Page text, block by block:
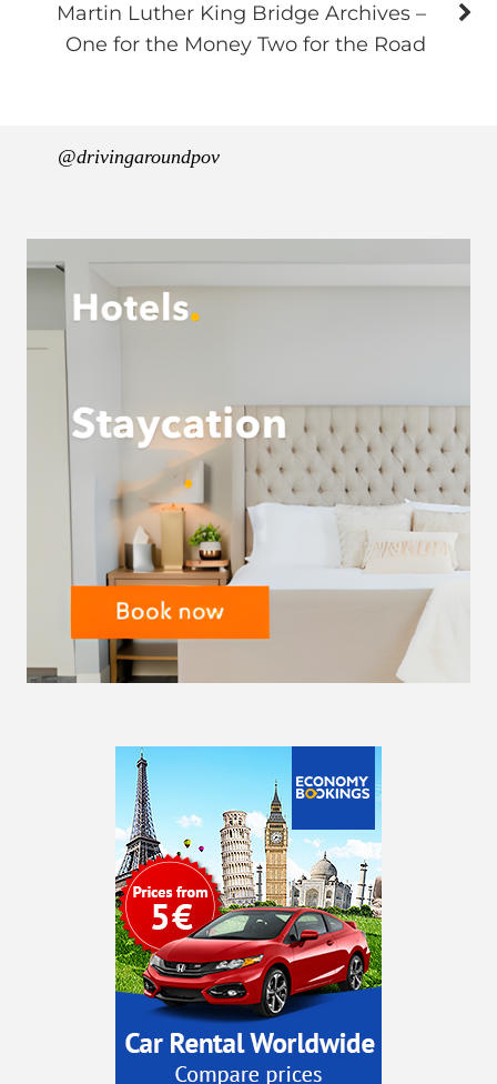
Martin Luther King Bridge Archives –
One for the Money Two for the Road
@drivingaroundpov